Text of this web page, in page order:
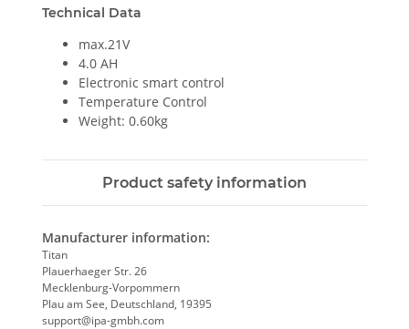
Technical Data
max.21V
4.0 AH
Electronic smart control
Temperature Control
Weight: 0.60kg
Product safety information
Manufacturer information:
Titan
Plauerhaeger Str. 26
Mecklenburg-Vorpommern
Plau am See, Deutschland, 19395
support@ipa-gmbh.com